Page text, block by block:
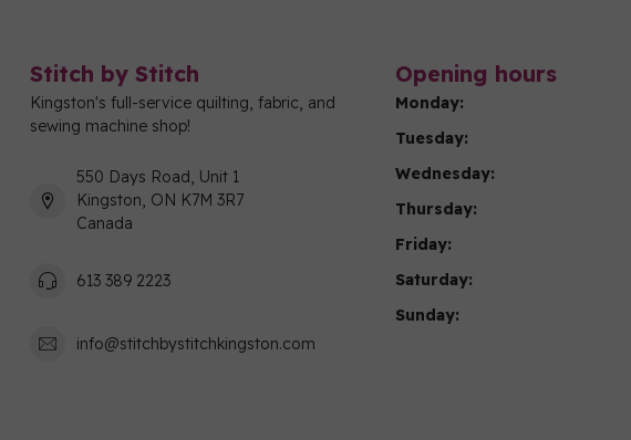
Stitch by Stitch
Kingston's full-service quilting, fabric, and
sewing machine shop!
550 Days Road, Unit 1
Kingston, ON K7M 3R7
Canada
613 389 2223
info@stitchbystitchkingston.com
Opening hours
Monday:
Tuesday:
Wednesday:
Thursday:
Friday:
Saturday:
Sunday: